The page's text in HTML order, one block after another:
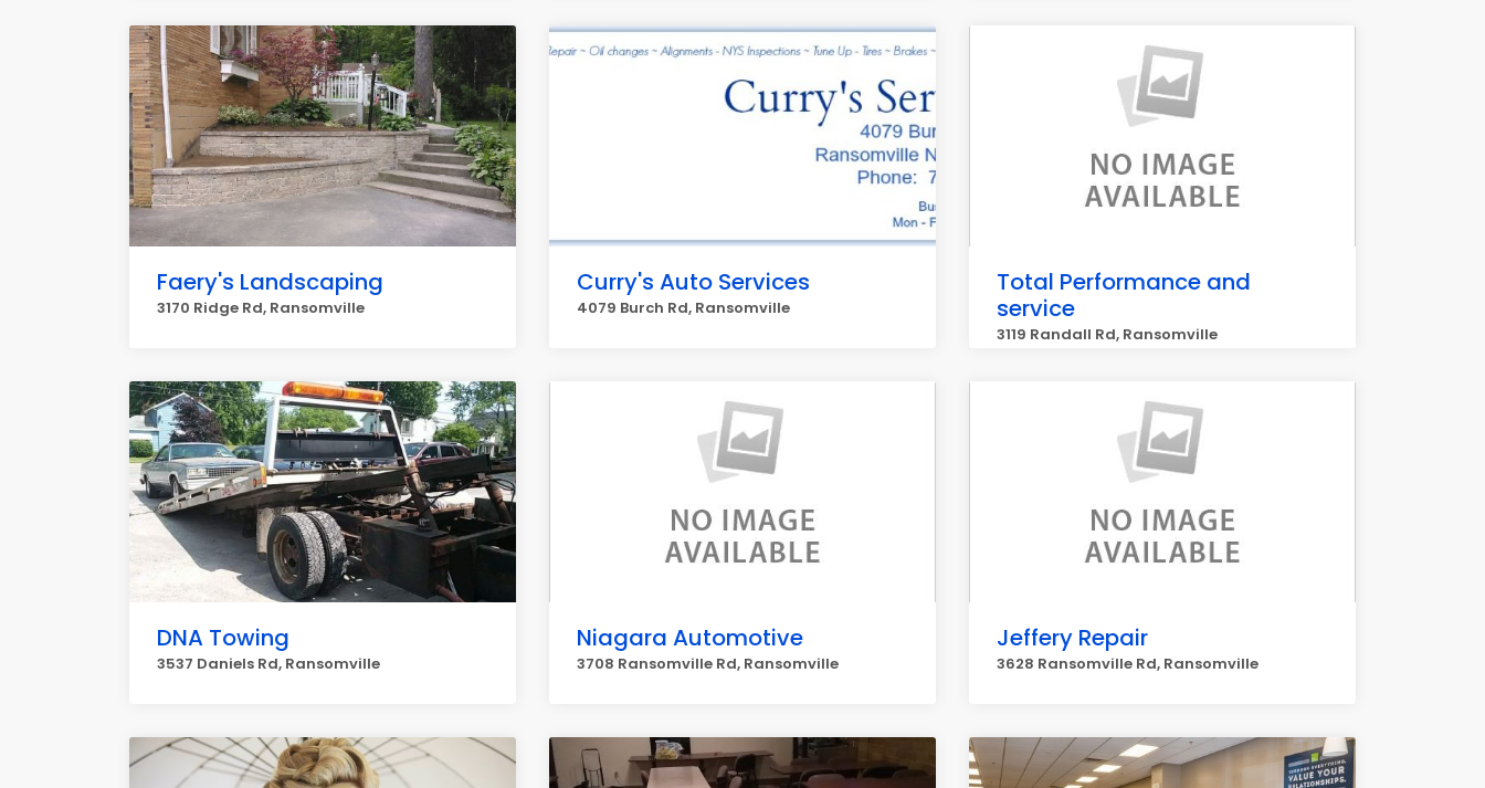
Faery's Landscaping
3170 Ridge Rd, Ransomville
Curry's Auto Services
4079 Burch Rd, Ransomville
Total Performance and
service
3119 Randall Rd, Ransomville
DNA Towing
3537 Daniels Rd, Ransomville
Niagara Automotive
3708 Ransomville Rd, Ransomville
Jeffery Repair
3628 Ransomville Rd, Ransomville